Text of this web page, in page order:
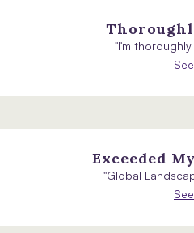
"I'm
Exceeded
"Global